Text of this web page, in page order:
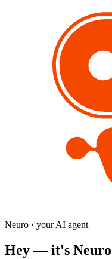
Neuro · your AI agent
Hey — it's